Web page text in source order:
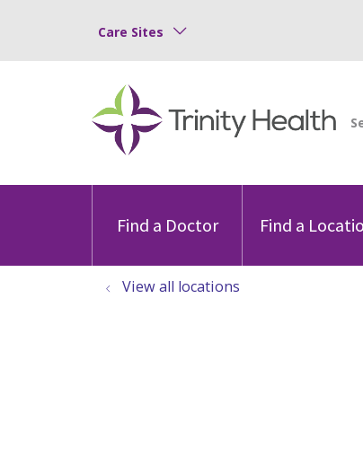
Care Sites
Find a Doctor Find a
View all locations